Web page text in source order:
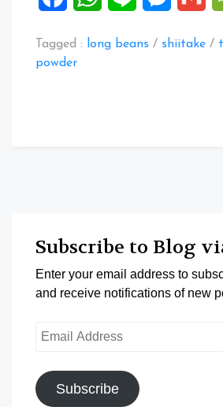
Tagged : long beans / shiitake /
powder
Subscribe to Blog
Enter your email address to
and receive notifications of new
Email
Subscribe